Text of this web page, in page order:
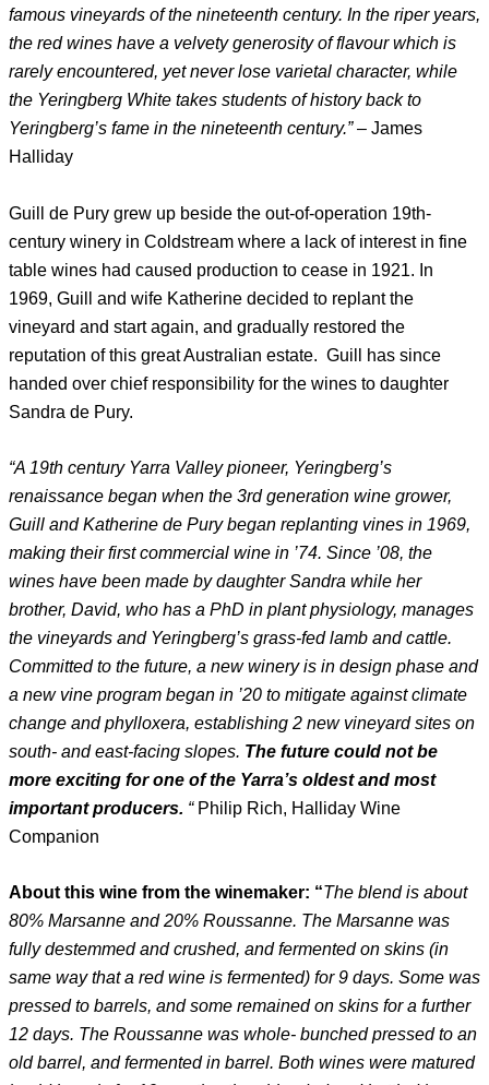
famous vineyards of the nineteenth century. In the riper years,
the red wines have a velvety generosity of flavour which is
rarely encountered, yet never lose varietal character, while
the Yeringberg White takes students of history back to
Yeringberg’s fame in the nineteenth century.”– James
Halliday
Guill de Pury grew up beside the out-of-operation 19th-
century winery in Coldstream where a lack of interest in fine
table wines had caused production to cease in 1921. In
1969, Guill and wife Katherine decided to replant the
vineyard and start again, and gradually restored the
reputation of this great Australian estate. Guill has since
handed over chief responsibility for the wines to daughter
Sandra de Pury.
“A 19th century Yarra Valley pioneer, Yeringberg’s
renaissance began when the 3rd generation wine grower,
Guill and Katherine de Pury began replanting vines in 1969,
making their first commercial wine in ’74. Since ’08, the
wines have been made by daughter Sandra while her
brother, David, who has a PhD in plant physiology, manages
the vineyards and Yeringberg’s grass-fed lamb and cattle.
Committed to the future, a new winery is in design phase and
a new vine program began in ’20 to mitigate against climate
change and phylloxera, establishing 2 new vineyard sites on
south- and east-facing slopes. The future could not be
more exciting for one of the Yarra’s oldest and most
important producers. “Philip Rich, Halliday Wine
Companion
About this wine from the winemaker: “The blend is about
80% Marsanne and 20% Roussanne. The Marsanne was
fully destemmed and crushed, and fermented on skins (in
same way that a red wine is fermented) for 9 days. Some was
pressed to barrels, and some remained on skins for a further
12 days. The Roussanne was whole- bunched pressed to an
old barrel, and fermented in barrel. Both wines were matured